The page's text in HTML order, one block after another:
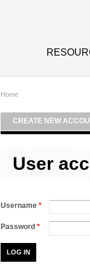
Home
CREATE NEW
User
Username *
Password *